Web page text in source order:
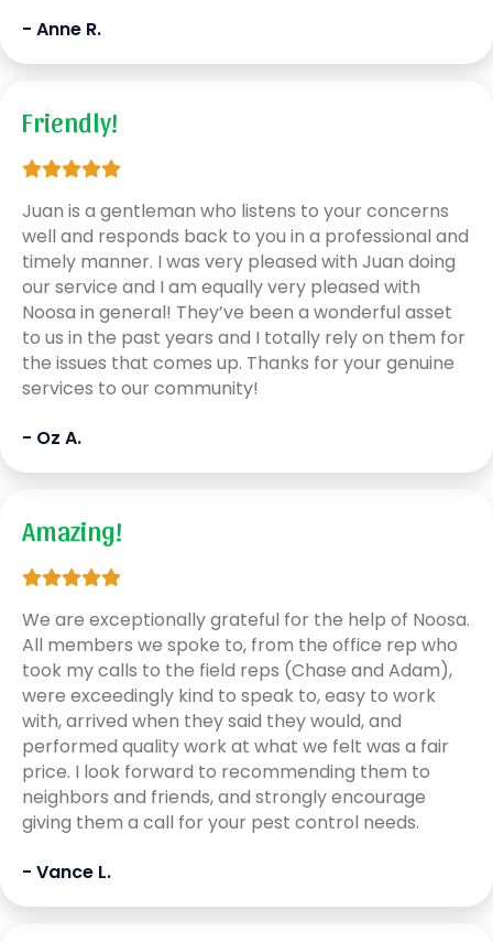
- Anne R.
Friendly!
Juan is a gentleman who listens to your concerns
well and responds back to you in a professional and
timely manner. I was very pleased with Juan doing
our service and I am equally very pleased with
Noosa in general! They’ve been a wonderful asset
to us in the past years and I totally rely on them for
the issues that comes up. Thanks for your genuine
services to our community!
- Oz A.
Amazing!
We are exceptionally grateful for the help of Noosa.
All members we spoke to, from the office rep who
took my calls to the field reps (Chase and Adam),
were exceedingly kind to speak to, easy to work
with, arrived when they said they would, and
performed quality work at what we felt was a fair
price. I look forward to recommending them to
neighbors and friends, and strongly encourage
giving them a call for your pest control needs.
- Vance L.